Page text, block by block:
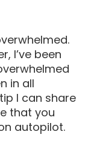
I’ve been
in all
I can share
that you
autopilot.